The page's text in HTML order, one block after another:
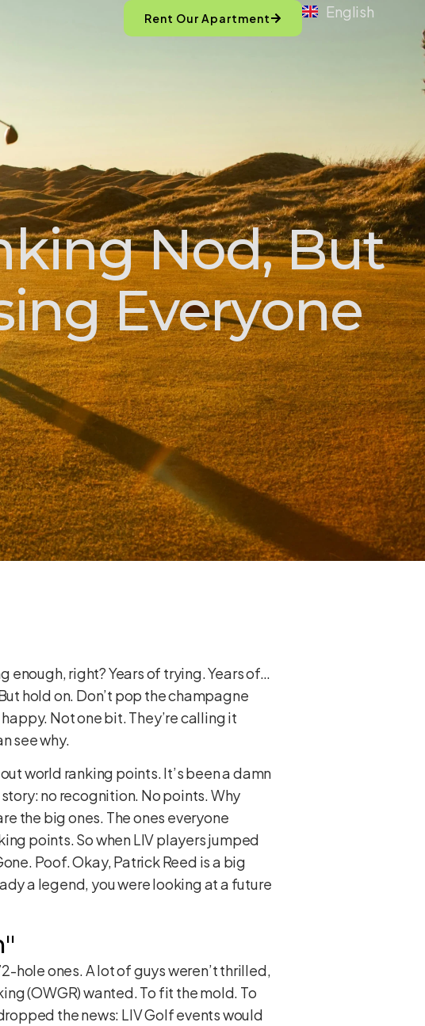
Rent Our Apartment English
Nod, But
Everyone
enough, right? Years of trying. Years of…
hold on. Don’t pop the champagne
Not one bit. They’re calling it
see why.
world ranking points. It’s been a damn
no recognition. No points. Why
the big ones. The ones everyone
points. So when LIV players jumped
Poof. Okay, Patrick Reed is a big
a legend, you were looking at a future
hole ones. A lot of guys weren’t thrilled,
(OWGR) wanted. To fit the mold. To
the news: LIV Golf events would